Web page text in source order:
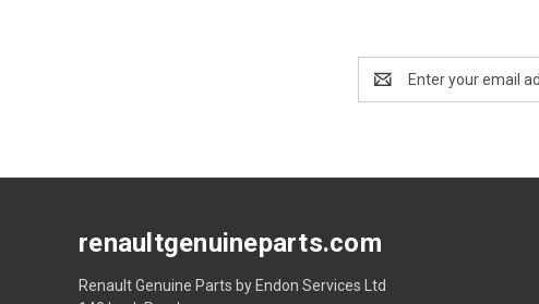
Address
renaultgenuineparts.com
Renault Genuine Parts by Endon Services Ltd